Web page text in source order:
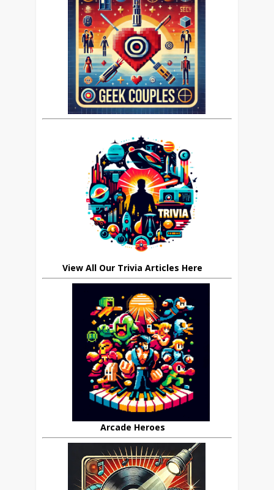
View All Our Trivia Articles Here
Arcade Heroes